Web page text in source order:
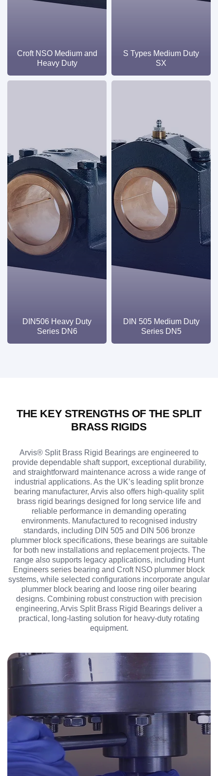
Croft NSO Medium and
Heavy Duty
S Types Medium Duty
SX
DIN506 Heavy Duty
Series DN6
DIN 505 Medium Duty
Series DN5
THE KEY STRENGTHS OF THE SPLIT
BRASS RIGIDS
Arvis® Split Brass Rigid Bearings are engineered to
provide dependable shaft support, exceptional durability,
and straightforward maintenance across a wide range of
industrial applications. As the UK’s leading split bronze
bearing manufacturer, Arvis also offers high-quality split
brass rigid bearings designed for long service life and
reliable performance in demanding operating
environments. Manufactured to recognised industry
standards, including DIN 505 and DIN 506 bronze
plummer block specifications, these bearings are suitable
for both new installations and replacement projects. The
range also supports legacy applications, including Hunt
Engineers series bearing and Croft NSO plummer block
systems, while selected configurations incorporate angular
plummer block bearing and loose ring oiler bearing
designs. Combining robust construction with precision
engineering, Arvis Split Brass Rigid Bearings deliver a
practical, long-lasting solution for heavy-duty rotating
equipment.